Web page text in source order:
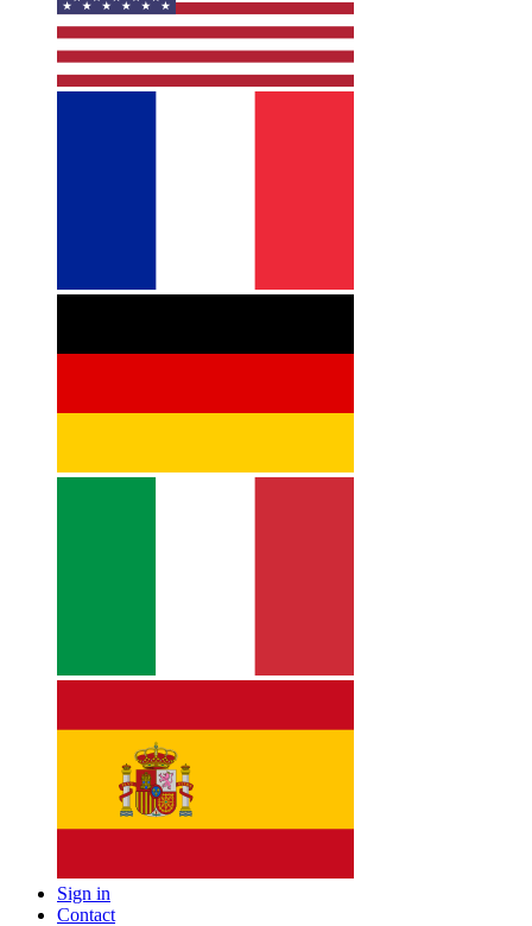
Sign in
Contact